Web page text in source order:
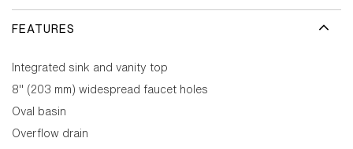
FEATURES
Integrated sink and vanity top
8" (203 mm) widespread faucet holes
Oval basin
Overflow drain